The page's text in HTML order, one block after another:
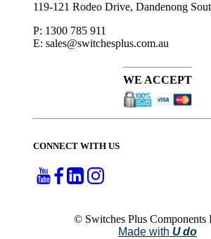
119-121 Rodeo Drive, Dandenong
P: 1300 785 911
E: sales@switchesplus.com.au
WE ACCEPT
CONNECT WITH US
© Switches Plus Components
Made with U do